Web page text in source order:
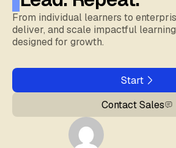
From individual learners to
deliver, and scale impactful
designed for growth.
Start
Contact Sales